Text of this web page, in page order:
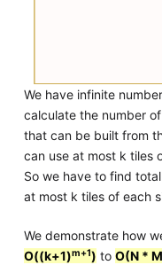
We have infinite
calculate the number
that can be built from
can use at most k tiles
So we have to find
at most k tiles of each
We demonstrate how
O((k+1)m+1) to O(N *